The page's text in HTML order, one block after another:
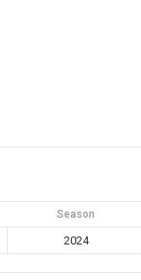
Season
2024